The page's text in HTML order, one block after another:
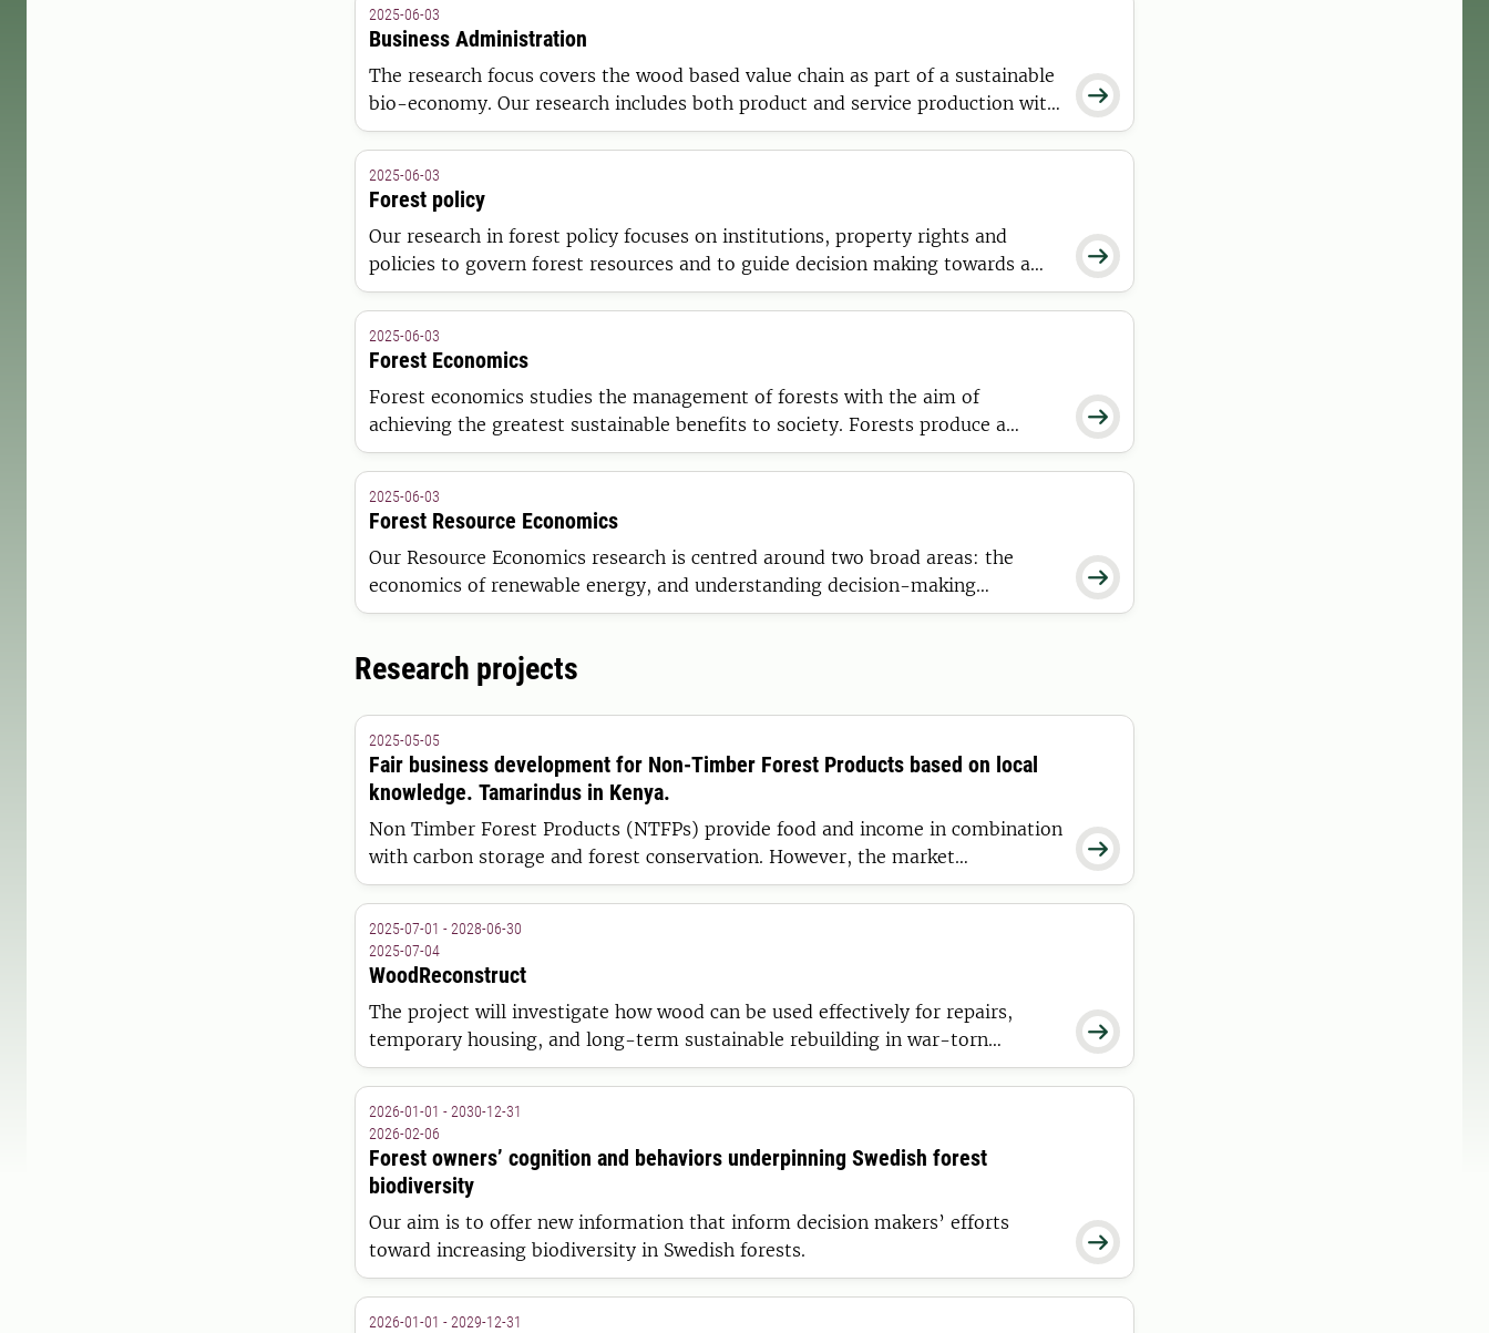

2025-06-03
Business Administration
The research focus covers the wood based value chain as part of a sustainable
bio-economy. Our research includes both product and service production with
a triple bottom line understanding in a context of global competition.

2025-06-03
Forest policy
Our research in forest policy focuses on institutions, property rights and
policies to govern forest resources and to guide decision making towards a
sustainable bio-based economy.

2025-06-03
Forest Economics
Forest economics studies the management of forests with the aim of
achieving the greatest sustainable benefits to society. Forests produce a
multitude of benefits ranging from extractive (e.g. timber) and non-extractive

2025-06-03
Forest Resource Economics
Our Resource Economics research is centred around two broad areas: the
economics of renewable energy, and understanding decision-making
processes related to resource and environmental questions.
Research projects

2025-05-05
Fair business development for Non-Timber Forest Products based on local
knowledge. Tamarindus in Kenya.
Non Timber Forest Products (NTFPs) provide food and income in combination
with carbon storage and forest conservation. However, the market
development of such species must be sustainable and benefit local producers.

2025-07-01 - 2028-06-30
2025-07-04
WoodReconstruct
The project will investigate how wood can be used effectively for repairs,
temporary housing, and long-term sustainable rebuilding in war-torn
Ukraine. It will also strengthen Swedish preparedness within wood building.

2026-01-01 - 2030-12-31
2026-02-06
Forest owners’ cognition and behaviors underpinning Swedish forest
biodiversity
Our aim is to offer new information that inform decision makers’ efforts
toward increasing biodiversity in Swedish forests.
2026-01-01 - 2029-12-31